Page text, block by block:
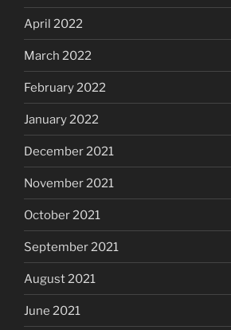
April 2022
March 2022
February 2022
January 2022
December 2021
November 2021
October 2021
September 2021
August 2021
June 2021